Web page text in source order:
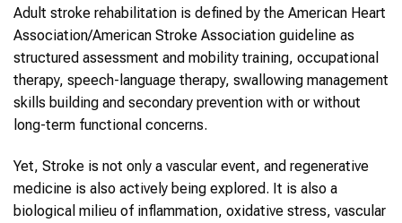
Adult stroke rehabilitation is defined by the American Heart
Association/American Stroke Association guideline as
structured assessment and mobility training, occupational
therapy, speech-language therapy, swallowing management
skills building and secondary prevention with or without
long-term functional concerns.
Yet, Stroke is not only a vascular event, and regenerative
medicine is also actively being explored. It is also a
biological milieu of inflammation, oxidative stress, vascular